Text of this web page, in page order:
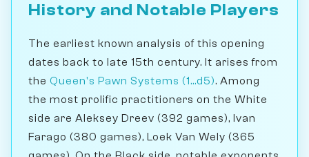
History and Notable Players
The earliest known analysis of this opening
dates back to late 15th century. It arises from
the Queen's Pawn Systems (1...d5). Among
the most prolific practitioners on the White
side are Aleksey Dreev (392 games), Ivan
Farago (380 games), Loek Van Wely (365